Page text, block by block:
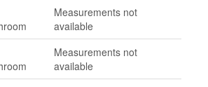
Measurements not
available
Measurements not
available